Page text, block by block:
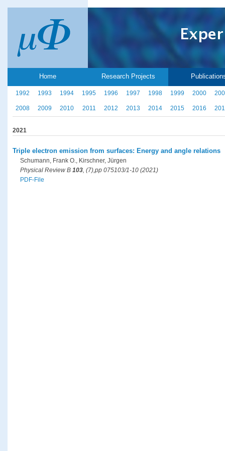
Home Research Projects
1992 1993 1994 1995 1996 1997 1998 1999 2000
2008 2009 2010 2011 2012 2013 2014 2015 2016
2021
Triple electron emission from surfaces: Energy and angle relations
Schumann, Frank O., Kirschner, Jürgen
Physical Review B 103, (7),pp 075103/1-10 (2021)
PDF-File